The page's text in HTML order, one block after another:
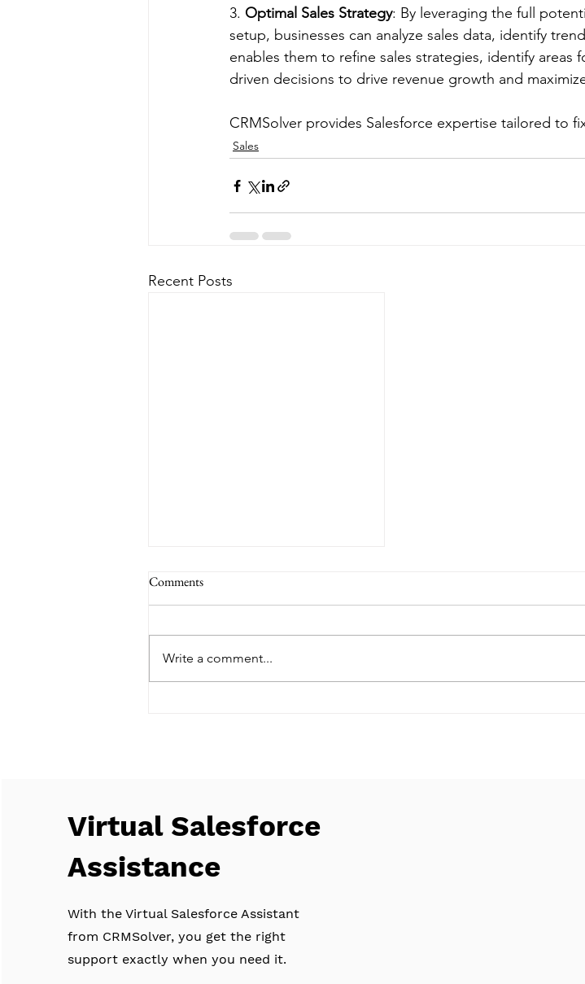
3. Optimal Sales Strategy: By leveraging the full
setup, businesses can analyze sales data, identify
enables them to refine sales strategies, identify areas
driven decisions to drive revenue growth and
CRMSolver provides Salesforce expertise tailored to
Sales
Recent Posts
Comments
Write a comment...
Virtual Salesforce
Assistance
With the Virtual Salesforce Assistant
from CRMSolver, you get the right
support exactly when you need it.